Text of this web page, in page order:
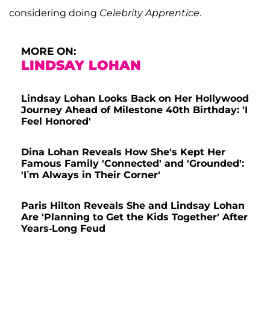
considering doing Celebrity Apprentice.
MORE ON:
LINDSAY LOHAN
Lindsay Lohan Looks Back on Her Hollywood
Journey Ahead of Milestone 40th Birthday: 'I
Feel Honored'
Dina Lohan Reveals How She's Kept Her
Famous Family 'Connected' and 'Grounded':
'I’m Always in Their Corner'
Paris Hilton Reveals She and Lindsay Lohan
Are 'Planning to Get the Kids Together' After
Years-Long Feud